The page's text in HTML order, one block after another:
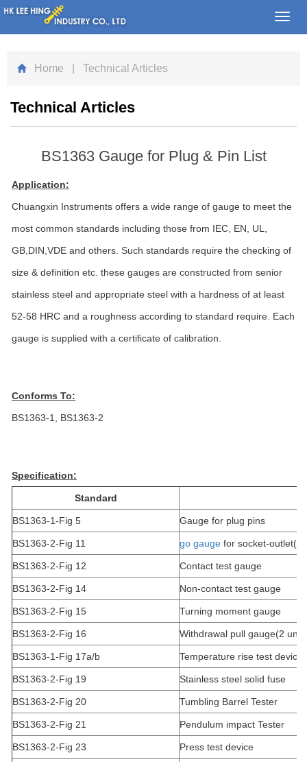
Home | Technical Articles
Technical Articles
BS1363 Gauge for Plug & Pin List
Application:
Chuangxin Instruments offers a wide range of gauge to meet the
most common standards including those from IEC, EN, UL,
GB,DIN,VDE and others. Such standards require the checking of
size & definition etc. these gauges are constructed from senior
stainless steel and appropriate steel with a hardness of at least
52-58 HRC and a roughness according to standard require. Each
gauge is supplied with a certificate of calibration.
Conforms To:
BS1363-1, BS1363-2
Specification:
Standard
BS1363-1-Fig 5 Gauge for plug pins
BS1363-2-Fig 11 go gauge for socket-outlet(2
BS1363-2-Fig 12 Contact test gauge
BS1363-2-Fig 14 Non-contact test gauge
BS1363-2-Fig 15 Turning moment gauge
BS1363-2-Fig 16 Withdrawal pull gauge(2
BS1363-1-Fig 17a/b Temperature rise test
BS1363-2-Fig 19 Stainless steel solid fuse
BS1363-2-Fig 20 Tumbling Barrel Tester
BS1363-2-Fig 21 Pendulum impact Tester
BS1363-2-Fig 23 Press test device